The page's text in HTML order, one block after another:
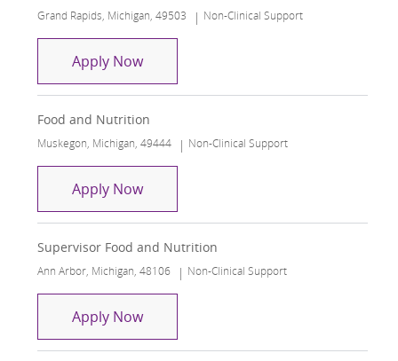
Location
Grand Rapids, Michigan, 49503 Category
Non-Clinical Support
Apply NowNutrition Services Team Lead
Food and Nutrition
Location
Muskegon, Michigan, 49444 Category
Non-Clinical Support
Apply NowFood and Nutrition
Supervisor Food and Nutrition
Location
Ann Arbor, Michigan, 48106 Category
Non-Clinical Support
Apply NowSupervisor Food and Nutrition